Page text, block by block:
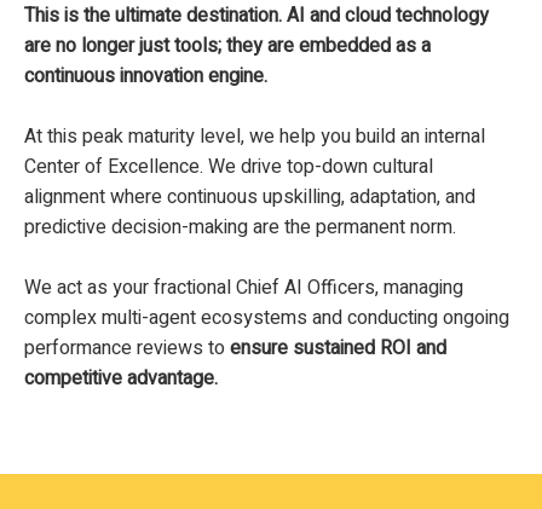
This is the ultimate destination. AI and cloud technology
are no longer just tools; they are embedded as a
continuous innovation engine.
At this peak maturity level, we help you build an internal
Center of Excellence. We drive top-down cultural
alignment where continuous upskilling, adaptation, and
predictive decision-making are the permanent norm.
We act as your fractional Chief AI Officers, managing
complex multi-agent ecosystems and conducting ongoing
performance reviews toensure sustained ROI and
competitive advantage.